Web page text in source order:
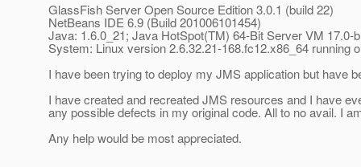
GlassFish Server Open Source Edition 3.0.1 (build 22)
NetBeans IDE 6.9 (Build 201006101454)
Java: 1.6.0_21; Java HotSpot(TM) 64-Bit Server VM 17.0-
System: Linux version 2.6.32.21-168.fc12.x86_64 running
I have been trying to deploy my JMS application but have
I have created and recreated JMS resources and I have
any possible defects in my original code. All to no avail. I
Any help would be most appreciated.